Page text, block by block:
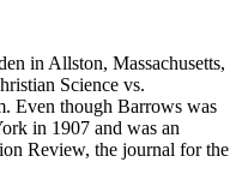
in Allston, Massachusetts,
Science vs.
. Even though Barrows was
in 1907 and was an
Review, the journal for the